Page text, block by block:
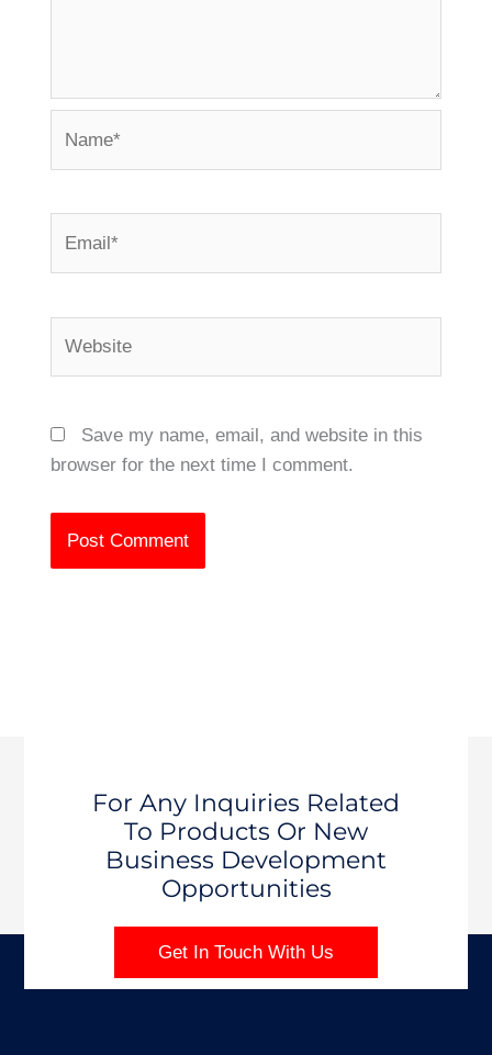
Save my name, email, and website in this
browser for the next time I comment.
For Any Inquiries Related
To Products Or New
Business Development
Opportunities
Get In Touch With Us